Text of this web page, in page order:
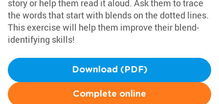
story or help them read it aloud. Ask them to trace
the words that start with blends on the dotted lines.
This exercise will help them improve their blend-
identifying skills!
Download (PDF)
Complete online